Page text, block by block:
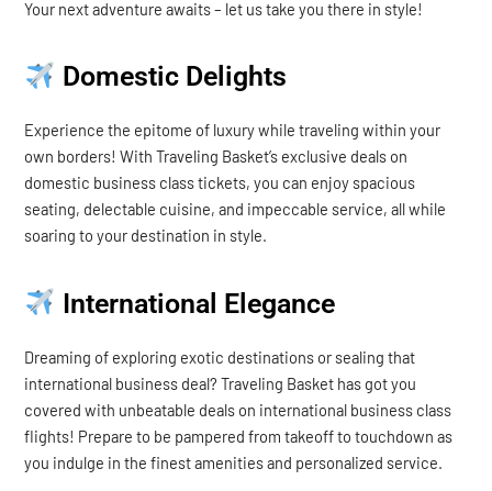
Your next adventure awaits – let us take you there in style!
Domestic Delights
Experience the epitome of luxury while traveling within your
own borders! With Traveling Basket’s exclusive deals on
domestic business class tickets, you can enjoy spacious
seating, delectable cuisine, and impeccable service, all while
soaring to your destination in style.
International Elegance
Dreaming of exploring exotic destinations or sealing that
international business deal? Traveling Basket has got you
covered with unbeatable deals on international business class
flights! Prepare to be pampered from takeoff to touchdown as
you indulge in the finest amenities and personalized service.